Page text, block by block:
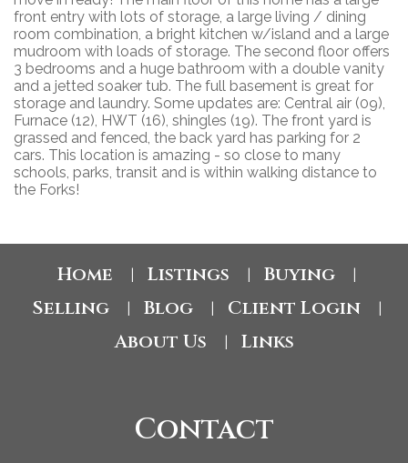
front entry with lots of storage, a large living / dining
room combination, a bright kitchen w/island and a large
mudroom with loads of storage. The second floor offers
3 bedrooms and a huge bathroom with a double vanity
and a jetted soaker tub. The full basement is great for
storage and laundry. Some updates are: Central air (09),
Furnace (12), HWT (16), shingles (19). The front yard is
grassed and fenced, the back yard has parking for 2
cars. This location is amazing - so close to many
schools, parks, transit and is within walking distance to
the Forks!
Home Listings Buying
Selling Blog Client Login
About Us Links
Contact